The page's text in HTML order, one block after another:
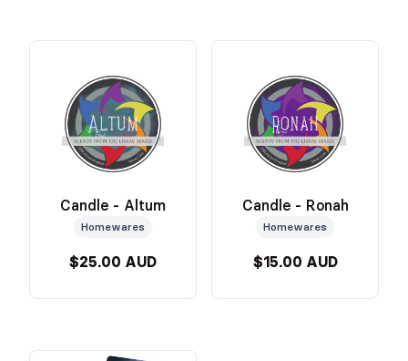
Candle - Altum
Homewares
$25.00 AUD
Candle - Ronah
Homewares
$15.00 AUD